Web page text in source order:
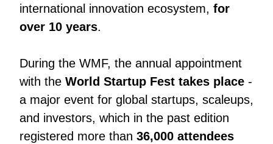
international innovation ecosystem, for
over 10 years.
During the WMF, the annual appointment
with the World Startup Fest takes place -
a major event for global startups, scaleups,
and investors, which in the past edition
registered more than 36,000 attendees